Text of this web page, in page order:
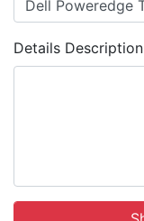
Details Description